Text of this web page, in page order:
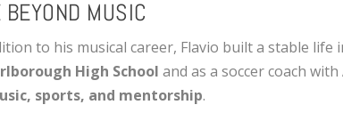
MUSIC
to his musical career, Flavio built a stable
High School and as a soccer coach with
sports, and mentorship.